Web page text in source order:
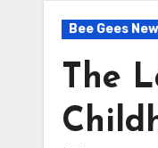
Bee Gees
The